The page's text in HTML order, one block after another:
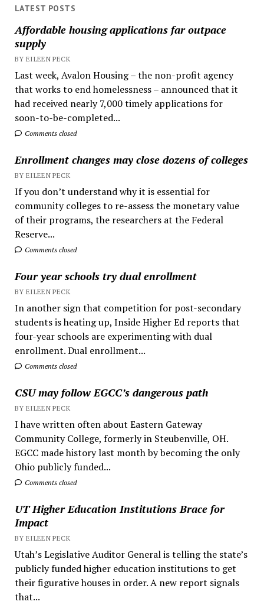
LATEST POSTS
Affordable housing applications far outpace
supply
BY EILEEN PECK
Last week, Avalon Housing – the non-profit agency
that works to end homelessness – announced that it
had received nearly 7,000 timely applications for
soon-to-be-completed...
Comments closed
Enrollment changes may close dozens of colleges
BY EILEEN PECK
If you don’t understand why it is essential for
community colleges to re-assess the monetary value
of their programs, the researchers at the Federal
Reserve...
Comments closed
Four year schools try dual enrollment
BY EILEEN PECK
In another sign that competition for post-secondary
students is heating up, Inside Higher Ed reports that
four-year schools are experimenting with dual
enrollment. Dual enrollment...
Comments closed
CSU may follow EGCC’s dangerous path
BY EILEEN PECK
I have written often about Eastern Gateway
Community College, formerly in Steubenville, OH.
EGCC made history last month by becoming the only
Ohio publicly funded...
Comments closed
UT Higher Education Institutions Brace for
Impact
BY EILEEN PECK
Utah’s Legislative Auditor General is telling the state’s
publicly funded higher education institutions to get
their figurative houses in order. A new report signals
that...